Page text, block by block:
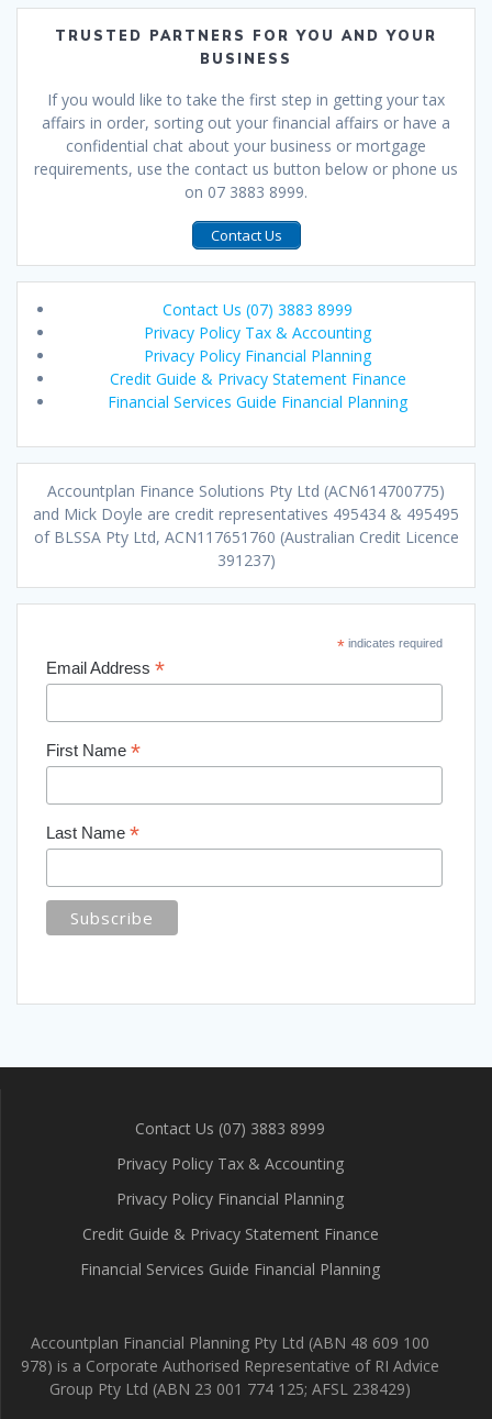
TRUSTED PARTNERS FOR YOU AND YOUR
BUSINESS
If you would like to take the first step in getting your tax
affairs in order, sorting out your financial affairs or have a
confidential chat about your business or mortgage
requirements, use the contact us button below or phone us
on 07 3883 8999.
Contact Us
Contact Us (07) 3883 8999
Privacy Policy Tax & Accounting
Privacy Policy Financial Planning
Credit Guide & Privacy Statement Finance
Financial Services Guide Financial Planning
Accountplan Finance Solutions Pty Ltd (ACN614700775)
and Mick Doyle are credit representatives 495434 & 495495
of BLSSA Pty Ltd, ACN117651760 (Australian Credit Licence
391237)
*indicates required
Email Address *
First Name *
Last Name *
Contact Us (07) 3883 8999
Privacy Policy Tax & Accounting
Privacy Policy Financial Planning
Credit Guide & Privacy Statement Finance
Financial Services Guide Financial Planning
Accountplan Financial Planning Pty Ltd (ABN 48 609 100
978) is a Corporate Authorised Representative of RI Advice
Group Pty Ltd (ABN 23 001 774 125; AFSL 238429)